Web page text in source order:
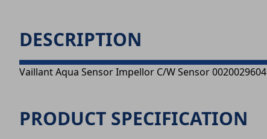
DESCRIPTION
Vaillant Aqua Sensor Impellor C/W Sensor 0020029604
PRODUCT SPECIFICATION